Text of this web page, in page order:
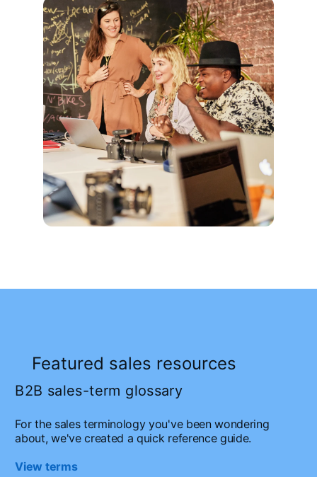
Featured sales resources
B2B sales-term glossary
For the sales terminology you've been wondering
about, we've created a quick reference guide.
View terms